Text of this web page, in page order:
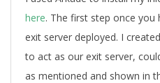
here. The first step once
exit server deployed. I
to act as our exit server,
as mentioned and shown in